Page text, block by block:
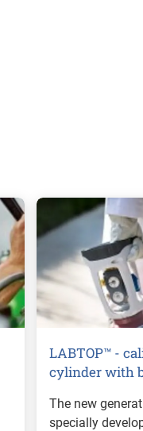
LABTOP™ -
cylinder with
The new
specially